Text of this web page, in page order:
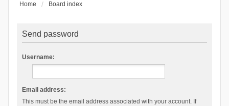
Home Board index
Send password
Username:
Email address:
This must be the email address associated with your account. If